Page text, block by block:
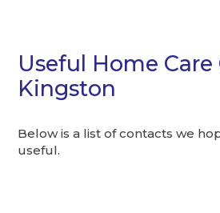
Useful Home
Kingston
Below is a list of contacts we
useful.